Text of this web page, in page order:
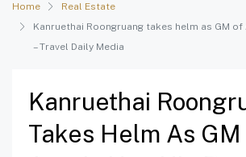
Home
Real Estate
Kanruethai Roongruang takes helm as GM of
– Travel Daily Media
Kanruethai
Takes Helm As